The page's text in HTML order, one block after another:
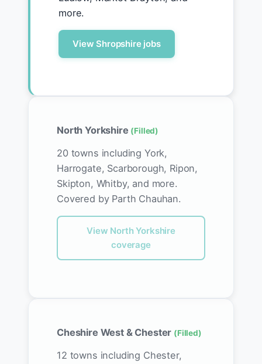
more.
View Shropshire jobs
North Yorkshire (Filled)
20 towns including York,
Harrogate, Scarborough, Ripon,
Skipton, Whitby, and more.
Covered by Parth Chauhan.
View North Yorkshire
coverage
Cheshire West & Chester (Filled)
12 towns including Chester,